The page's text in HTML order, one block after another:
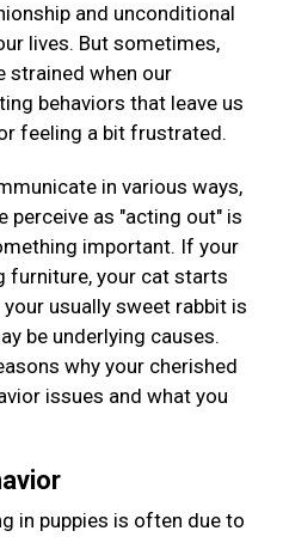
and unconditional
lives. But sometimes,
strained when our
behaviors that leave us
feeling a bit frustrated.
in various ways,
perceive as "acting out" is
important. If your
furniture, your cat starts
usually sweet rabbit is
be underlying causes.
why your cherished
issues and what you
in puppies is often due to